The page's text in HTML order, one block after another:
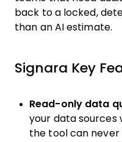
back to a locked,
than an AI estimate.
Signara Key
Read-only data
your data sources
the tool can